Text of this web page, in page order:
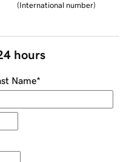
(International number)
hours
Name*